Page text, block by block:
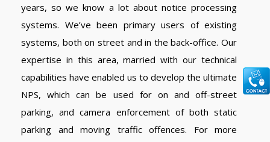
years, so we know a lot about notice processing
systems. We’ve been primary users of existing
systems, both on street and in the back-office. Our
expertise in this area, married with our technical
capabilities have enabled us to develop the ultimate
NPS, which can be used for on and off-street
parking, and camera enforcement of both static
parking and moving traffic offences. For more